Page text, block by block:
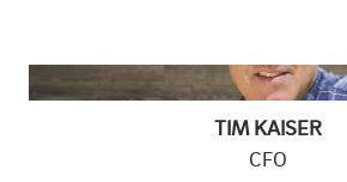
TIM KAISER
CFO